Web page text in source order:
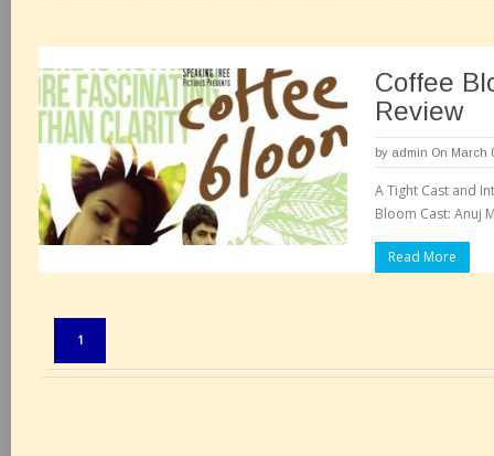
Coffee
Review
by admin On March
A Tight Cast and
Bloom Cast: Anuj
Read More
1